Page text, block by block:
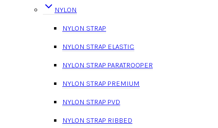
NYLON
NYLON STRAP
NYLON STRAP ELASTIC
NYLON STRAP PARATROOPER
NYLON STRAP PREMIUM
NYLON STRAP PVD
NYLON STRAP RIBBED